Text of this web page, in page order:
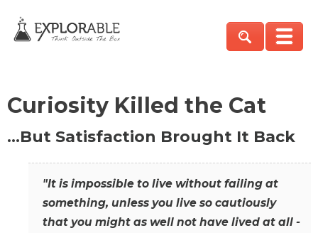
Curiosity Killed the Cat
…But Satisfaction Brought It Back
"It is impossible to live without failing at
something, unless you live so cautiously
that you might as well not have lived at all -